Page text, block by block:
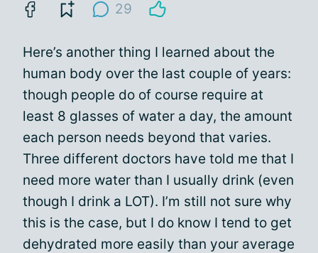
29
Here’s another thing I learned about the
human body over the last couple of years:
though people do of course require at
least 8 glasses of water a day, the amount
each person needs beyond that varies.
Three different doctors have told me that I
need more water than I usually drink (even
though I drink a LOT). I’m still not sure why
this is the case, but I do know I tend to get
dehydrated more easily than your average